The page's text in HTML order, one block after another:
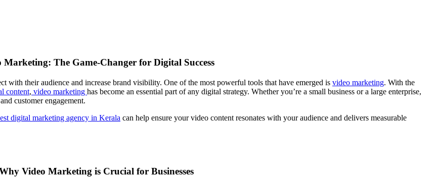
Marketing: The Game-Changer for Digital Success
with their audience and increase brand visibility. One of the most powerful tools that have emerged is video marketing. With the
content, video marketing has become an essential part of any digital strategy. Whether you’re a small business or a large enterprise,
customer engagement.
digital marketing agency in Kerala can help ensure your video content resonates with your audience and delivers measurable
Video Marketing is Crucial for Businesses